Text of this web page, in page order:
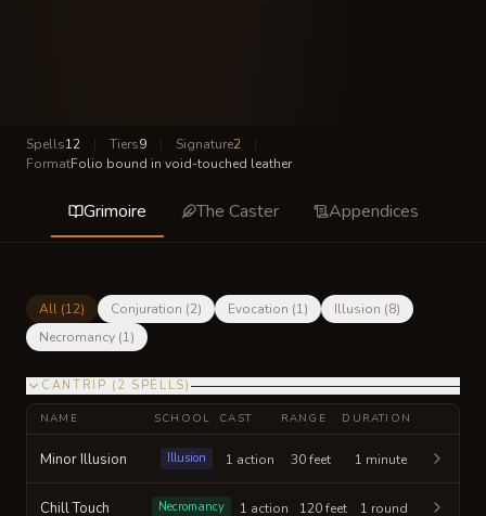
Spells12 | Tiers9 | Signature2
|
FormatFolio bound in void-touched leather
Grimoire The Caster Appendices
All (12) Conjuration (2) Evocation (1) Illusion (8)
Necromancy (1)
CANTRIP ( 2 SPELLS)
NAME SCHOOL CAST RANGE DURATION
Minor Illusion Illusion 1 action 30 feet 1 minute
Chill Touch Necromancy 1 action 120 feet 1 round